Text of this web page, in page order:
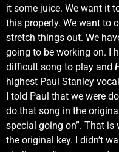
it some juice. We want it
this properly. We want to
stretch things out. We
going to be working on. I
difficult song to play and
highest Paul Stanley
I told Paul that we were
do that song in the
special going on”. That
the original key. I didn’t